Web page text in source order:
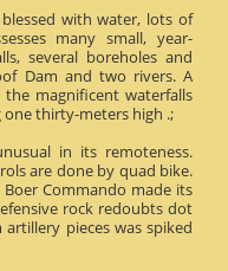
with water, lots of
many small, year-
several boreholes and
Dam and two rivers. A
magnificent waterfalls
thirty-meters high .;
in its remoteness.
are done by quad bike.
Commando made its
rock redoubts dot
pieces was spiked